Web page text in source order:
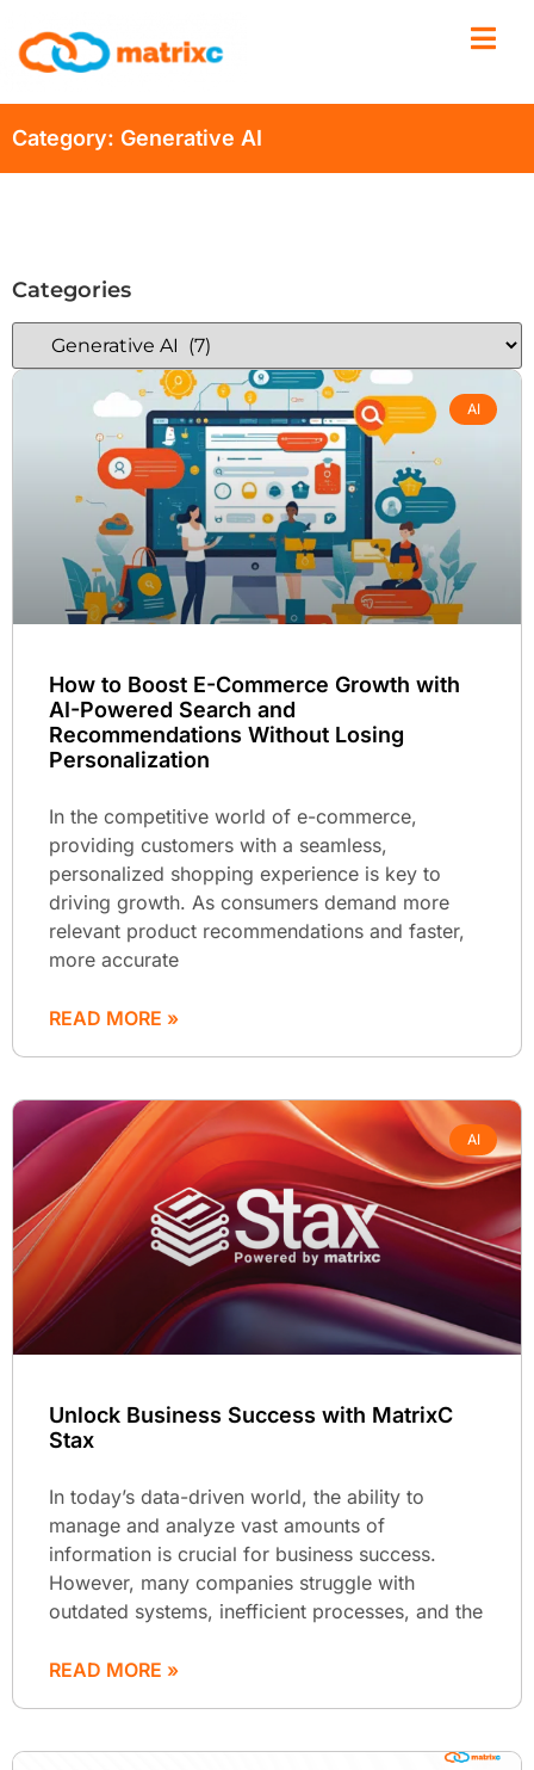
Category: Generative AI
Categories
AI
How to Boost E-Commerce Growth with
AI-Powered Search and
Recommendations Without Losing
Personalization
In the competitive world of e-commerce,
providing customers with a seamless,
personalized shopping experience is key to
driving growth. As consumers demand more
relevant product recommendations and faster,
more accurate
READ MORE »
AI
Unlock Business Success with MatrixC
Stax
In today’s data-driven world, the ability to
manage and analyze vast amounts of
information is crucial for business success.
However, many companies struggle with
outdated systems, inefficient processes, and the
READ MORE »